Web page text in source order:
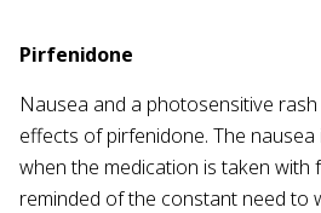
Pirfenidone
Nausea and a photosensitive
effects of pirfenidone. The
when the medication is taken with
reminded of the constant need to